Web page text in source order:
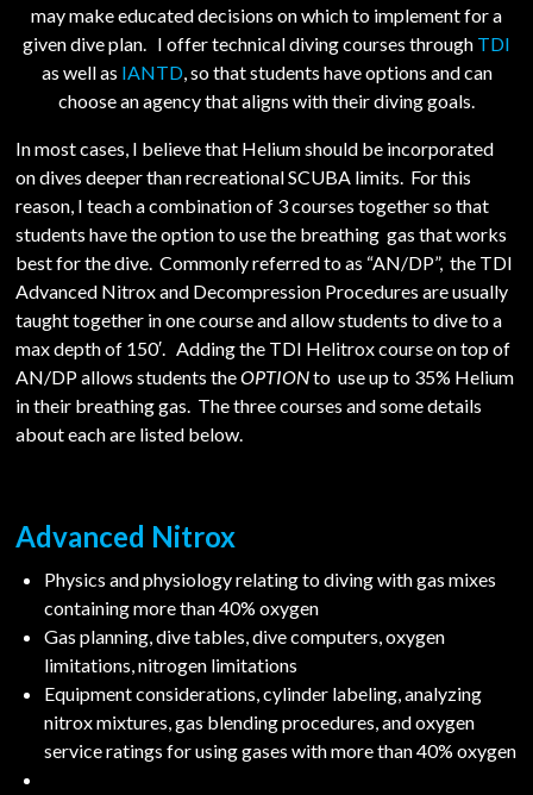
may make educated decisions on which to implement for a
given dive plan. I offer technical diving courses through TDI
as well as IANTD, so that students have options and can
choose an agency that aligns with their diving goals.
In most cases, I believe that Helium should be incorporated
on dives deeper than recreational SCUBA limits. For this
reason, I teach a combination of 3 courses together so that
students have the option to use the breathing gas that works
best for the dive. Commonly referred to as “AN/DP”, the TDI
Advanced Nitrox and Decompression Procedures are usually
taught together in one course and allow students to dive to a
max depth of 150′. Adding the TDI Helitrox course on top of
AN/DP allows students theOPTIONto use up to 35% Helium
in their breathing gas. The three courses and some details
about each are listed below.
Advanced Nitrox
Physics and physiology relating to diving with gas mixes
containing more than 40% oxygen
Gas planning, dive tables, dive computers, oxygen
limitations, nitrogen limitations
Equipment considerations, cylinder labeling, analyzing
nitrox mixtures, gas blending procedures, and oxygen
service ratings for using gases with more than 40% oxygen